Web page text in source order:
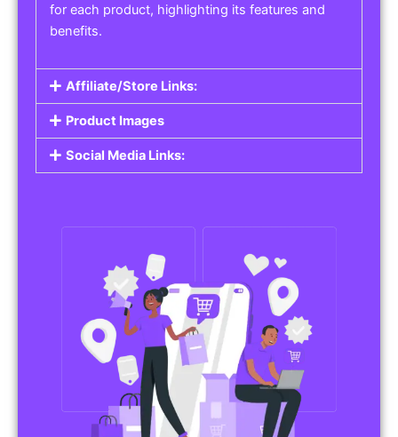
for each product, highlighting its features and
benefits.
Affiliate/Store Links:
Product Images
Social Media Links: